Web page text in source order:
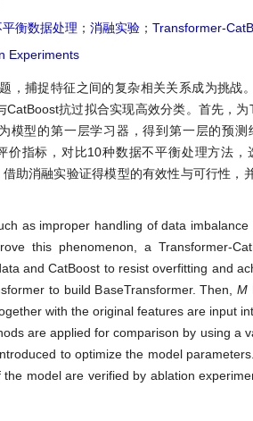
平衡数据处理 ； 消融实验 ； Transformer-
Experiments
，捕捉特征之间的复杂相关关系成为挑战
抗过拟合实现高效分类。首先，为
模型的第一层学习器，得到第一层的预
指标，对比10种数据不平衡处理方法，
助消融实验证得模型的有效性与可行性，
as improper handling of data
this phenomenon, a Transformer-
and CatBoost to resist overfitting and
to build BaseTransformer. Then,M
with the original features are input
are applied for comparison by using a
to optimize the model
model are verified by ablation